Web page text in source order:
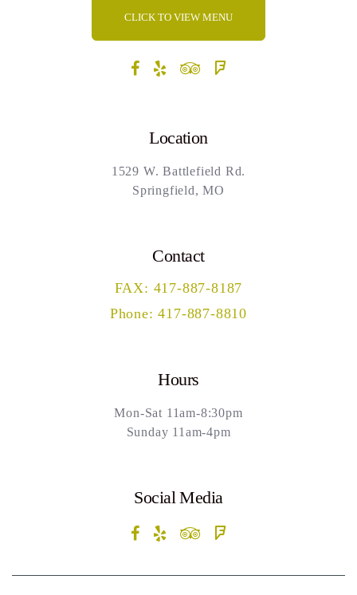
CLICK TO VIEW MENU
Location
1529 W. Battlefield Rd.
Springfield, MO
Contact
FAX: 417-887-8187
Phone: 417-887-8810
Hours
Mon-Sat 11am-8:30pm
Sunday 11am-4pm
Social Media